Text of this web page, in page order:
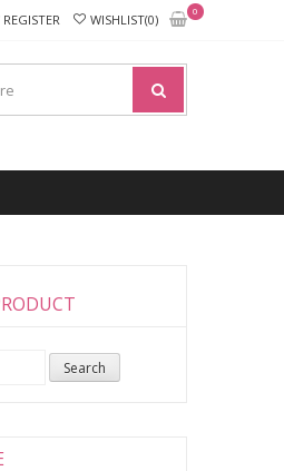
WISHLIST(0)
0
Search